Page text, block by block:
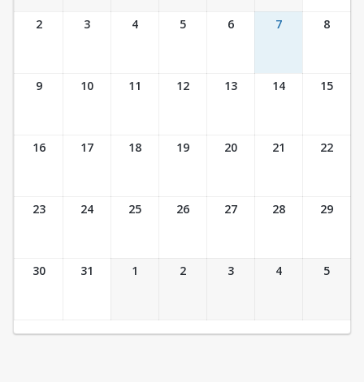
2 3 4 5 6 7 8
9 10 11 12 13 14 15
16 17 18 19 20 21 22
23 24 25 26 27 28 29
30 31 1 2 3 4 5